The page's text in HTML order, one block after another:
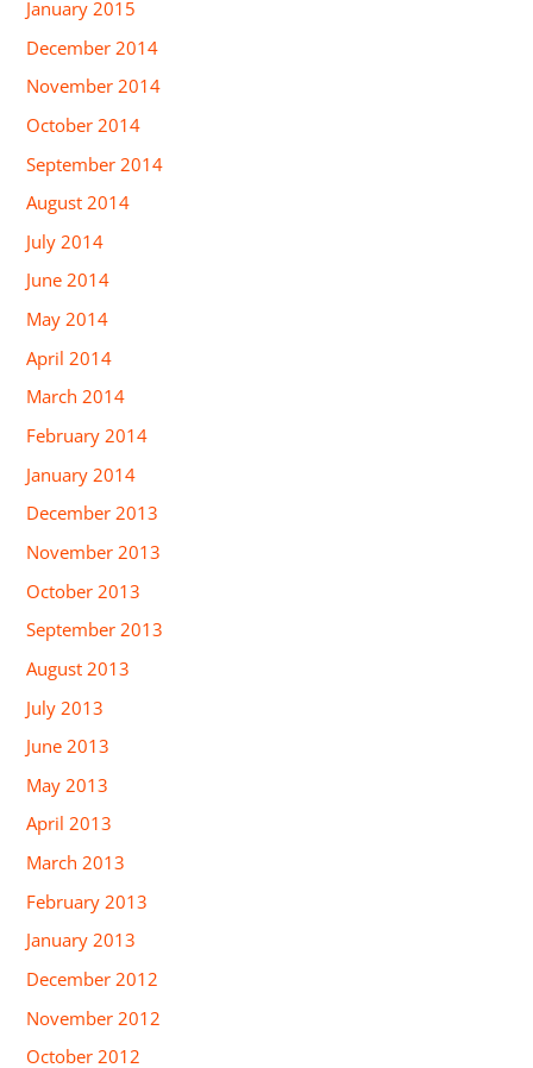
January 2015
December 2014
November 2014
October 2014
September 2014
August 2014
July 2014
June 2014
May 2014
April 2014
March 2014
February 2014
January 2014
December 2013
November 2013
October 2013
September 2013
August 2013
July 2013
June 2013
May 2013
April 2013
March 2013
February 2013
January 2013
December 2012
November 2012
October 2012